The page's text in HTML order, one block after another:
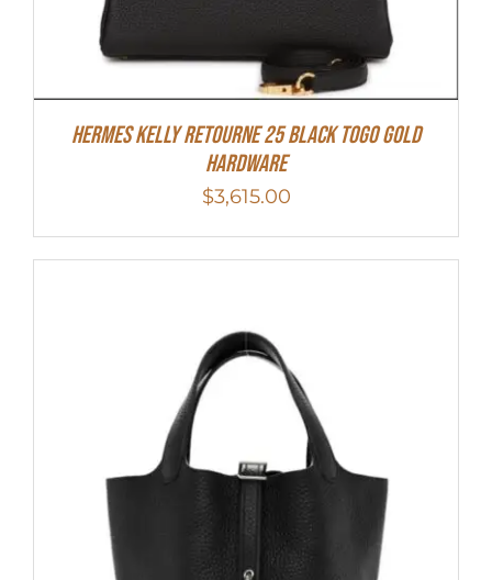
Hermes Kelly Retourne 25 Black Togo Gold
Hardware
$3,615.00